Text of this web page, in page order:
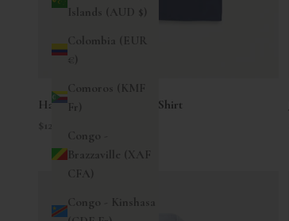
Islands (AUD $)
Colombia (EUR
€)
Comoros (KMF
Fr)
Congo -
Brazzaville (XAF
CFA)
Congo - Kinshasa
Hap Short Sleeve Twill Shirt